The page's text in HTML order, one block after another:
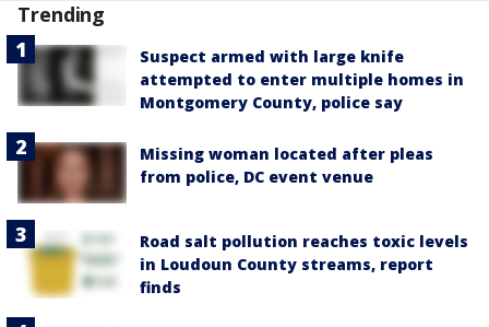
Trending
Suspect armed with large knife
attempted to enter multiple homes in
Montgomery County, police say
Missing woman located after pleas
from police, DC event venue
Road salt pollution reaches toxic levels
in Loudoun County streams, report
finds